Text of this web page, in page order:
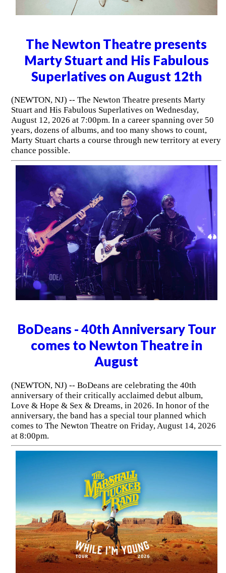
The Newton Theatre presents
Marty Stuart and His Fabulous
Superlatives on August 12th
(NEWTON, NJ) -- The Newton Theatre presents Marty
Stuart and His Fabulous Superlatives on Wednesday,
August 12, 2026 at 7:00pm. In a career spanning over 50
years, dozens of albums, and too many shows to count,
Marty Stuart charts a course through new territory at every
chance possible.
BoDeans - 40th Anniversary Tour
comes to Newton Theatre in
August
(NEWTON, NJ) -- BoDeans are celebrating the 40th
anniversary of their critically acclaimed debut album,
Love & Hope & Sex & Dreams, in 2026. In honor of the
anniversary, the band has a special tour planned which
comes to The Newton Theatre on Friday, August 14, 2026
at 8:00pm.